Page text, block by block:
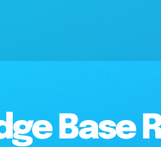
Base